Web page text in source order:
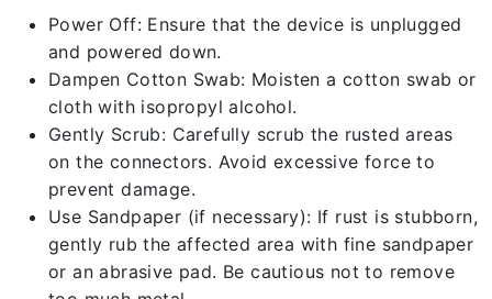
Power Off: Ensure that the device is unplugged
and powered down.
Dampen Cotton Swab: Moisten a cotton swab or
cloth with isopropyl alcohol.
Gently Scrub: Carefully scrub the rusted areas
on the connectors. Avoid excessive force to
prevent damage.
Use Sandpaper (if necessary): If rust is stubborn,
gently rub the affected area with fine sandpaper
or an abrasive pad. Be cautious not to remove